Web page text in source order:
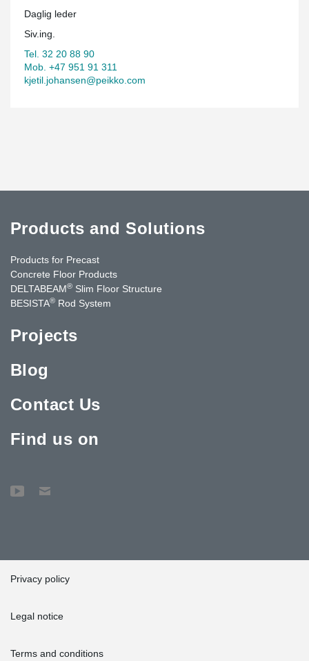
Daglig leder
Siv.ing.
Tel. 32 20 88 90
Mob. +47 951 91 311
kjetil.johansen@peikko.com
Products and Solutions
Products for Precast
Concrete Floor Products
DELTABEAM® Slim Floor Structure
BESISTA® Rod System
Projects
Blog
Contact Us
Find us on
Privacy policy
Legal notice
Terms and conditions